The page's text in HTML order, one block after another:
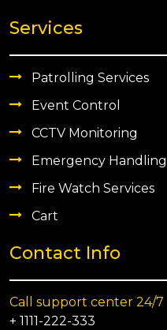
Services
Patrolling Services
Event Control
CCTV Monitoring
Emergency Handling
Fire Watch Services
Cart
Contact Info
Call support center 24/7
+ 1111-222-333